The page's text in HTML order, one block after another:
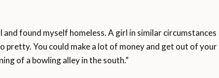
found myself homeless. A girl in similar circumstances
pretty. You could make a lot of money and get out of your
of a bowling alley in the south.”